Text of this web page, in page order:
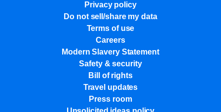
Privacy policy
Do not sell/share my data
Terms of use
Careers
Modern Slavery Statement
Safety & security
Bill of rights
Travel updates
Press room